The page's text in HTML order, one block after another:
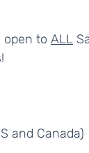
open to ALL
and Canada)